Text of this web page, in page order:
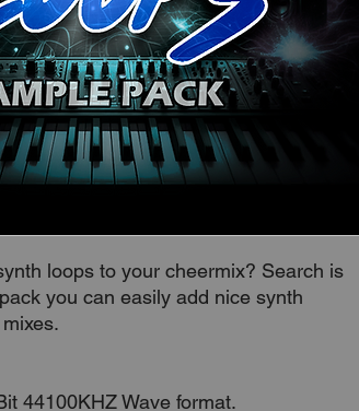
loops to your cheermix? Search is
you can easily add nice synth
44100KHZ Wave format.